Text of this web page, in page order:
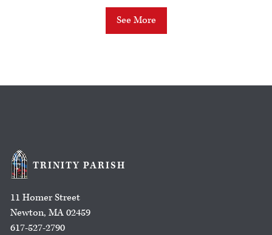
See More
TRINITY PARISH
11 Homer Street
Newton, MA 02459
617-527-2790